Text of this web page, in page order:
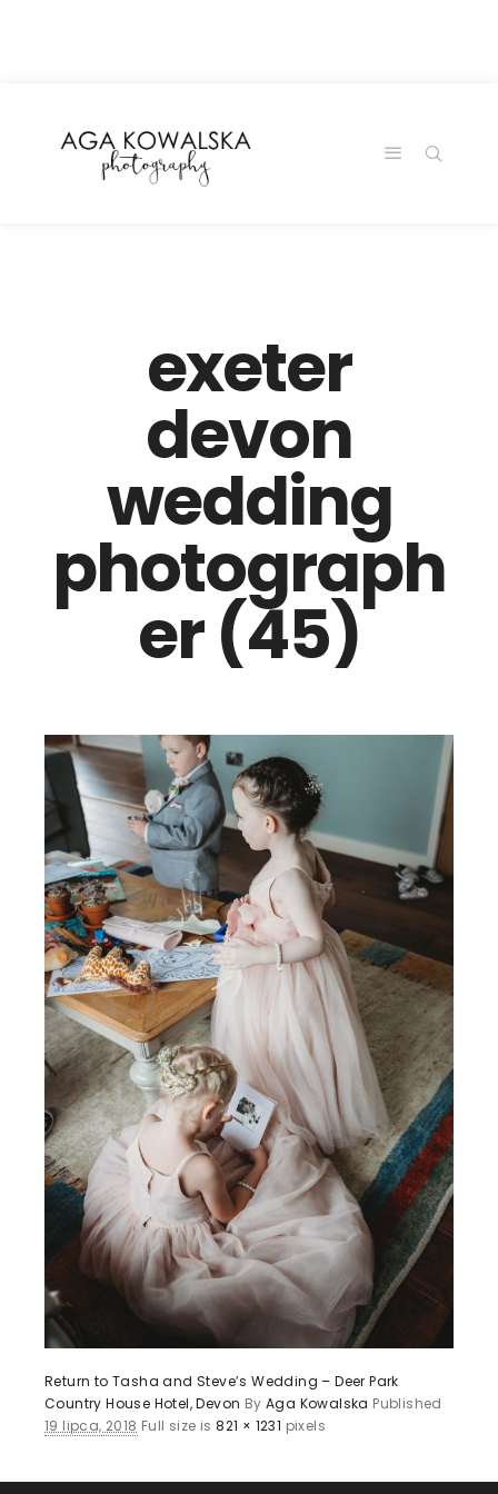
exeter
devon
wedding
photograph
er (45)
Return to Tasha and Steve’s Wedding – Deer Park
Country House Hotel, Devon ByAga Kowalska Published
19 lipca, 2018 Full size is821 × 1231 pixels